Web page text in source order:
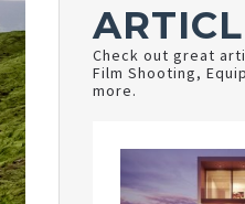
Check out great
Film Shooting,
more.